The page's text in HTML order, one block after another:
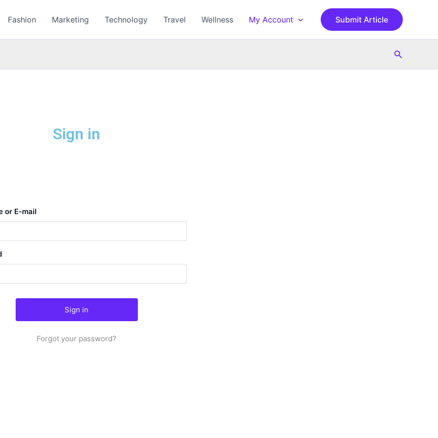
Fashion Marketing Technology Travel Wellness My Account Submit Article
Search
Sign in
or E-mail
Forgot your password?